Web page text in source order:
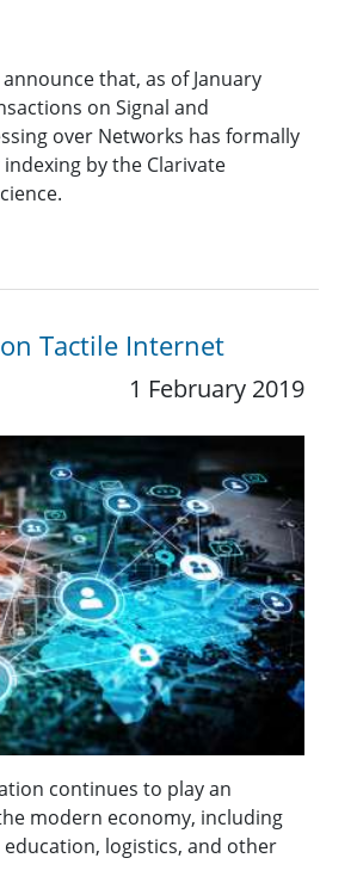
that, as of January
on Signal and
over Networks has formally
by the Clarivate
Tactile Internet
1 February 2019
continues to play an
modern economy, including
logistics, and other